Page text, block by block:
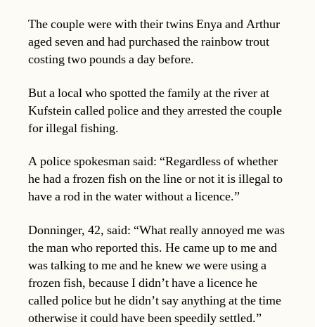
The couple were with their twins Enya and Arthur
aged seven and had purchased the rainbow trout
costing two pounds a day before.
But a local who spotted the family at the river at
Kufstein called police and they arrested the couple
for illegal fishing.
A police spokesman said: “Regardless of whether
he had a frozen fish on the line or not it is illegal to
have a rod in the water without a licence.”
Donninger, 42, said: “What really annoyed me was
the man who reported this. He came up to me and
was talking to me and he knew we were using a
frozen fish, because I didn’t have a licence he
called police but he didn’t say anything at the time
otherwise it could have been speedily settled.”